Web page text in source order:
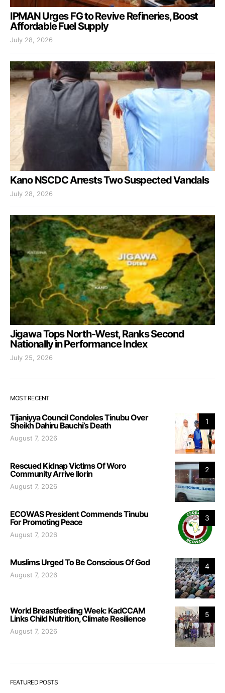
IPMAN Urges FG to Revive Refineries, Boost
Affordable Fuel Supply
July 28, 2026
Kano NSCDC Arrests Two Suspected Vandals
July 28, 2026
Jigawa Tops North-West, Ranks Second
Nationally in Performance Index
July 25, 2026
MOST RECENT
1
Tijaniyya Council Condoles Tinubu Over
Sheikh Dahiru Bauchi’s Death
August 7, 2026
2
Rescued Kidnap Victims Of Woro
Community Arrive Ilorin
August 7, 2026
3
ECOWAS President Commends Tinubu
For Promoting Peace
August 7, 2026
4
Muslims Urged To Be Conscious Of God
August 7, 2026
5
World Breastfeeding Week: KadCCAM
Links Child Nutrition, Climate Resilience
August 7, 2026
FEATURED POSTS